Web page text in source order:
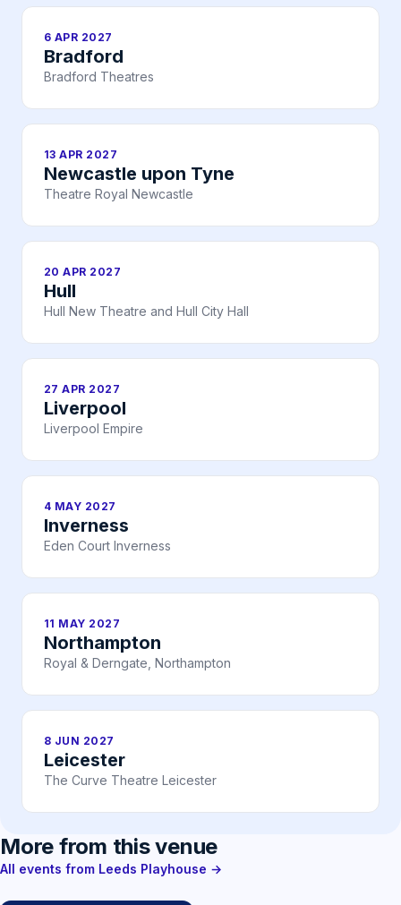
6 APR 2027
Bradford
Bradford Theatres
13 APR 2027
Newcastle upon Tyne
Theatre Royal Newcastle
20 APR 2027
Hull
Hull New Theatre and Hull City Hall
27 APR 2027
Liverpool
Liverpool Empire
4 MAY 2027
Inverness
Eden Court Inverness
11 MAY 2027
Northampton
Royal & Derngate, Northampton
8 JUN 2027
Leicester
The Curve Theatre Leicester
More from this venue
All events from Leeds Playhouse →